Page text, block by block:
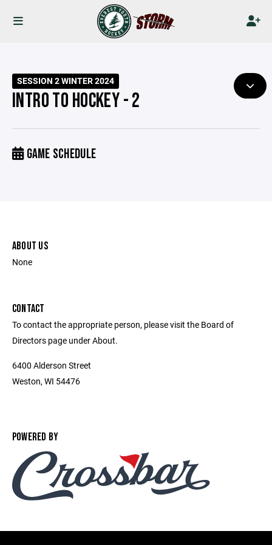
SESSION 2 WINTER 2024
INTRO TO HOCKEY - 2
GAME SCHEDULE
ABOUT US
None
CONTACT
To contact the appropriate person, please visit the Board of
Directors page under About.
6400 Alderson Street
Weston, WI 54476
POWERED BY